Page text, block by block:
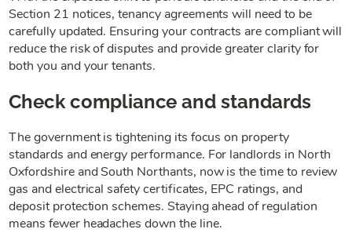
Section 21 notices, tenancy agreements will need to be
carefully updated. Ensuring your contracts are compliant will
reduce the risk of disputes and provide greater clarity for
both you and your tenants.
Check compliance and standards
The government is tightening its focus on property
standards and energy performance. For landlords in North
Oxfordshire and South Northants, now is the time to review
gas and electrical safety certificates, EPC ratings, and
deposit protection schemes. Staying ahead of regulation
means fewer headaches down the line.